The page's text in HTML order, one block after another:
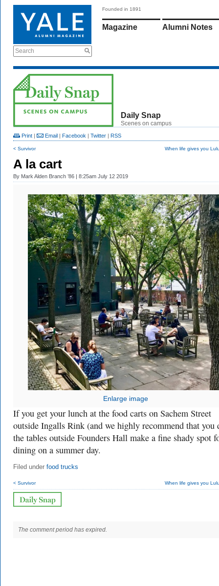
Search
Founded in 1891
Magazine Alumni Notes
Daily Snap
Scenes on campus
Print | Email | Facebook | Twitter | RSS
< Survivor When life gives you
A la cart
By Mark Alden Branch ’86 | 8:25am July 12 2019
Enlarge image
If you get your lunch at the food carts on Sachem Street
outside Ingalls Rink (and we highly recommend that you
the tables outside Founders Hall make a fine shady spot
dining on a summer day.
Filed under food trucks
< Survivor When life gives you
The comment period has expired.